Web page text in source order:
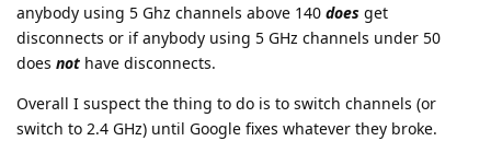
anybody using 5 Ghz channels above 140 does get
disconnects or if anybody using 5 GHz channels under 50
does not have disconnects.
Overall I suspect the thing to do is to switch channels (or
switch to 2.4 GHz) until Google fixes whatever they broke.